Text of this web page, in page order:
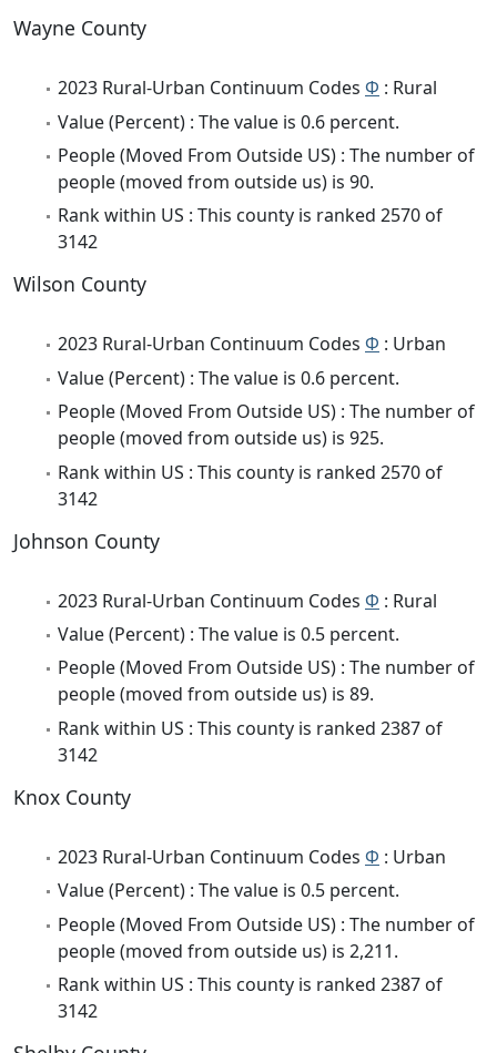
Wayne County
2023 Rural-Urban Continuum Codes Φ : Rural
Value (Percent) : The value is 0.6 percent.
People (Moved From Outside US) : The number of
people (moved from outside us) is 90.
Rank within US : This county is ranked 2570 of
3142
Wilson County
2023 Rural-Urban Continuum Codes Φ : Urban
Value (Percent) : The value is 0.6 percent.
People (Moved From Outside US) : The number of
people (moved from outside us) is 925.
Rank within US : This county is ranked 2570 of
3142
Johnson County
2023 Rural-Urban Continuum Codes Φ : Rural
Value (Percent) : The value is 0.5 percent.
People (Moved From Outside US) : The number of
people (moved from outside us) is 89.
Rank within US : This county is ranked 2387 of
3142
Knox County
2023 Rural-Urban Continuum Codes Φ : Urban
Value (Percent) : The value is 0.5 percent.
People (Moved From Outside US) : The number of
people (moved from outside us) is 2,211.
Rank within US : This county is ranked 2387 of
3142